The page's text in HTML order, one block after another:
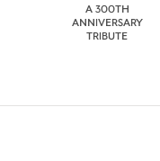
A 300TH
ANNIVERSARY
TRIBUTE